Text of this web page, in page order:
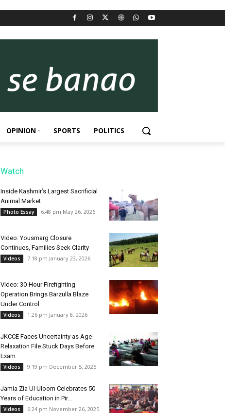
OPINION SPORTS POLITICS
Watch
Inside Kashmir’s Largest Sacrificial
Animal Market
Photo Essay 6:48 pm May 26, 2026
Video: Yousmarg Closure
Continues, Families Seek Clarity
Videos 7:18 pm January 23, 2026
Video: 30-Hour Firefighting
Operation Brings Barzulla Blaze
Under Control
Videos 1:26 pm January 8, 2026
JKCCE Faces Uncertainty as Age-
Relaxation File Stuck Days Before
Exam
Videos 9:19 pm December 5, 2025
Jamia Zia Ul Uloom Celebrates 50
Years of Education in Pir...
Videos 6:24 pm November 26, 2025